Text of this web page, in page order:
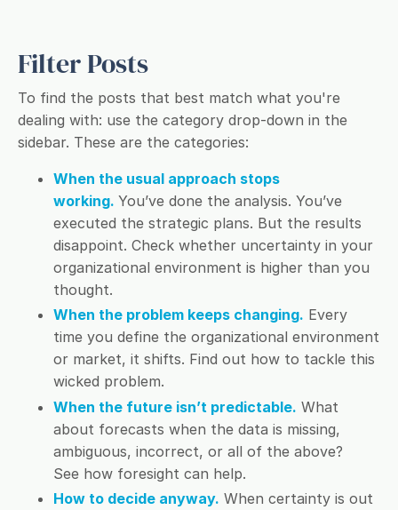
Filter Posts
To find the posts that best match what you're
dealing with: use the category drop-down in the
sidebar. These are the categories:
When the usual approach stops
working. You’ve done the analysis. You’ve
executed the strategic plans. But the results
disappoint. Check whether uncertainty in your
organizational environment is higher than you
thought.
When the problem keeps changing. Every
time you define the organizational environment
or market, it shifts. Find out how to tackle this
wicked problem.
When the future isn’t predictable. What
about forecasts when the data is missing,
ambiguous, incorrect, or all of the above?
See how foresight can help.
How to decide anyway. When certainty is out